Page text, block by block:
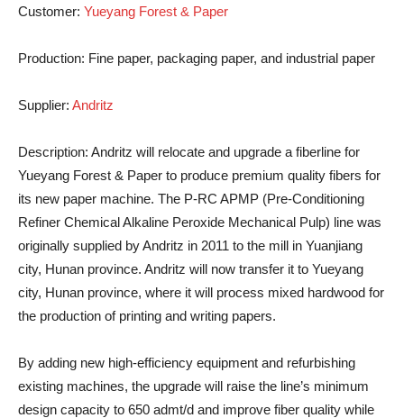
Customer: Yueyang Forest & Paper
Production: Fine paper, packaging paper, and industrial paper
Supplier: Andritz
Description: Andritz will relocate and upgrade a fiberline for
Yueyang Forest & Paper to produce premium quality fibers for
its new paper machine. The P-RC APMP (Pre-Conditioning
Refiner Chemical Alkaline Peroxide Mechanical Pulp) line was
originally supplied by Andritz in 2011 to the mill in Yuanjiang
city, Hunan province. Andritz will now transfer it to Yueyang
city, Hunan province, where it will process mixed hardwood for
the production of printing and writing papers.
By adding new high-efficiency equipment and refurbishing
existing machines, the upgrade will raise the line’s minimum
design capacity to 650 admt/d and improve fiber quality while